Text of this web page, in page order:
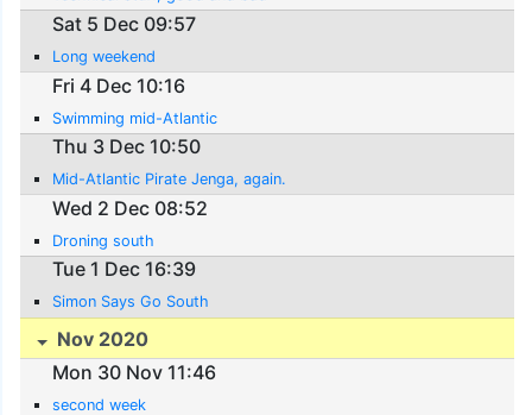
Sat 5 Dec 09:57
Long weekend
Fri 4 Dec 10:16
Swimming mid-Atlantic
Thu 3 Dec 10:50
Mid-Atlantic Pirate Jenga, again.
Wed 2 Dec 08:52
Droning south
Tue 1 Dec 16:39
Simon Says Go South
Nov 2020
Mon 30 Nov 11:46
second week